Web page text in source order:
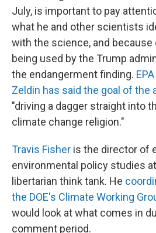
July, is important to pay
what he and other scientists
with the science, and
being used by the Trump
the endangerment finding.
Zeldin has said the goal of the
"driving a dagger straight into
climate change religion."
Travis Fisher is the director of
environmental policy studies
libertarian think tank. He
the DOE's Climate Working
would look at what comes in
comment period.